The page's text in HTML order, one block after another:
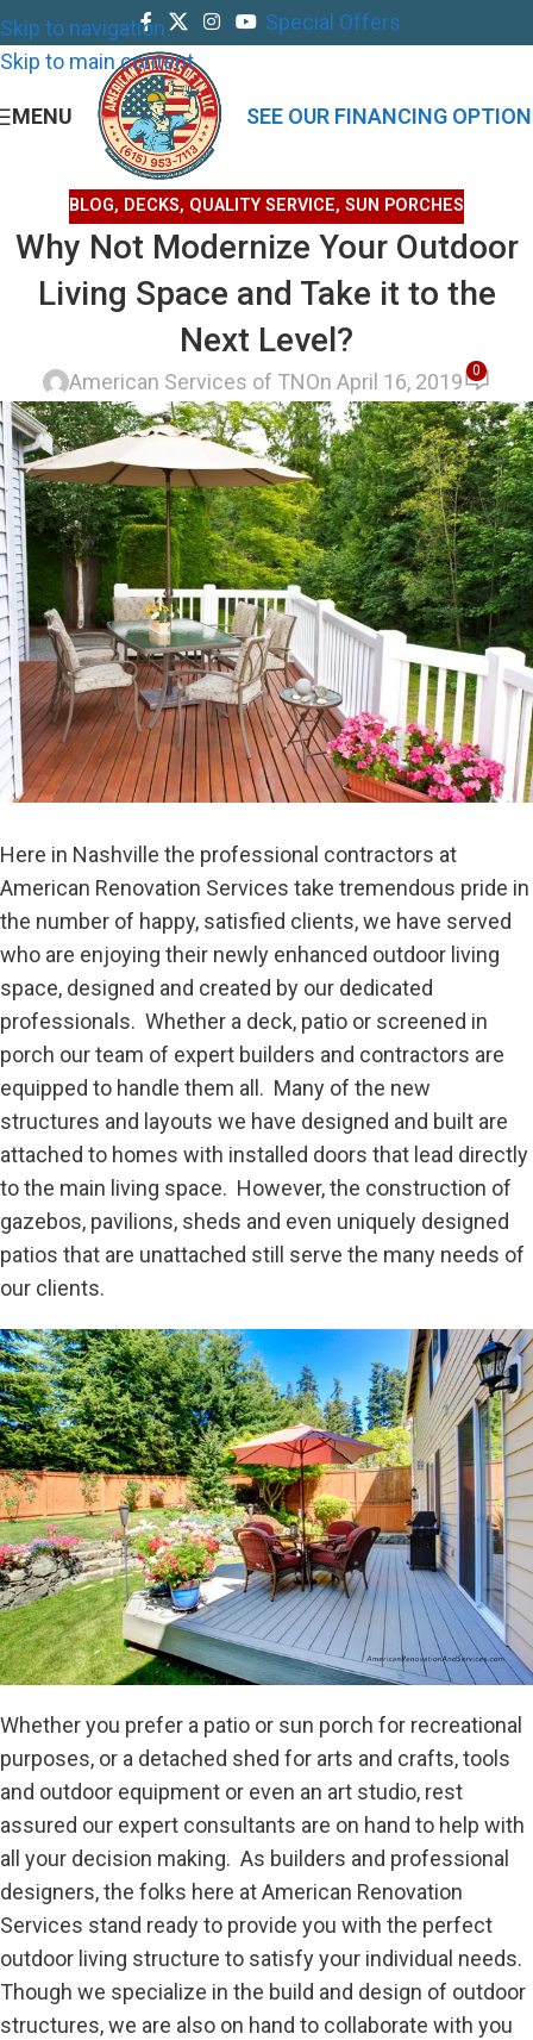
Skip to navigation
Skip to main content
Special Offers
MENU SEE OUR FINANCING
BLOG, DECKS, QUALITY SERVICE, SUN PORCHES
Why Not Modernize Your Outdoor
Living Space and Take it to the
Next Level?
American Services of TNOn April 16, 2019 0
Here in Nashville the professional contractors at
American Renovation Services take tremendous pride in
the number of happy, satisfied clients, we have served
who are enjoying their newly enhanced outdoor living
space, designed and created by our dedicated
professionals. Whether a deck, patio or screened in
porch our team of expert builders and contractors are
equipped to handle them all. Many of the new
structures and layouts we have designed and built are
attached to homes with installed doors that lead directly
to the main living space. However, the construction of
gazebos, pavilions, sheds and even uniquely designed
patios that are unattached still serve the many needs of
our clients.
Whether you prefer a patio or sun porch for recreational
purposes, or a detached shed for arts and crafts, tools
and outdoor equipment or even an art studio, rest
assured our expert consultants are on hand to help with
all your decision making. As builders and professional
designers, the folks here at American Renovation
Services stand ready to provide you with the perfect
outdoor living structure to satisfy your individual needs.
Though we specialize in the build and design of outdoor
structures, we are also on hand to collaborate with you